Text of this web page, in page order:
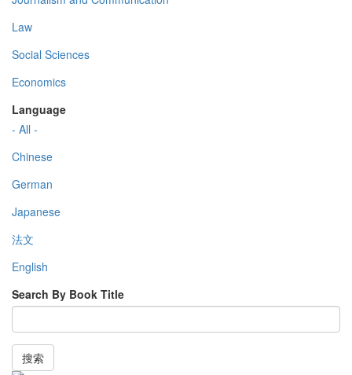
Law
Social Sciences
Economics
Language
- All -
Chinese
German
Japanese
法文
English
Search By Book Title
搜索